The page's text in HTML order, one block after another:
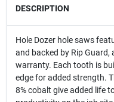
DESCRIPTION
Hole Dozer hole saws
and backed by Rip
warranty. Each tooth is
edge for added strength.
8% cobalt give added life